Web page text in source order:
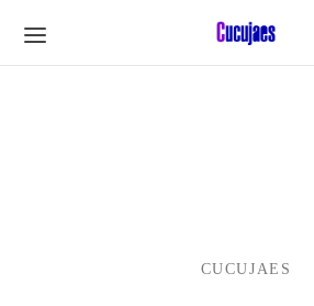
CUCUJAES